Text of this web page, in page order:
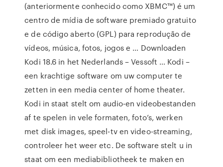
(anteriormente conhecido como XBMC™) é um
centro de mídia de software premiado gratuito
e de código aberto (GPL) para reprodução de
vídeos, música, fotos, jogos e … Downloaden
Kodi 18.6 in het Nederlands – Vessoft … Kodi –
een krachtige software om uw computer te
zetten in een media center of home theater.
Kodi in staat stelt om audio-en videobestanden
af te spelen in vele formaten, foto’s, werken
met disk images, speel-tv en video-streaming,
controleer het weer etc. De software stelt u in
staat om een mediabibliotheek te maken en